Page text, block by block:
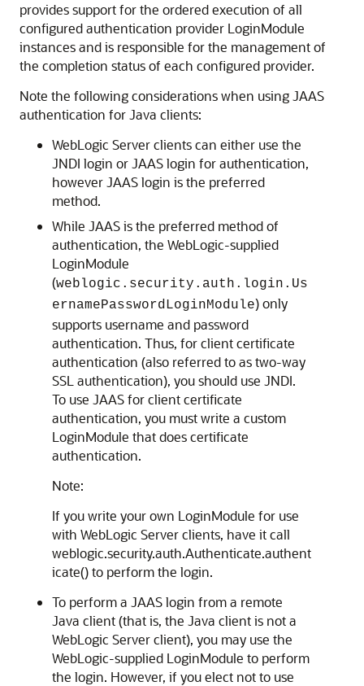
provides support for the ordered execution of all
configured authentication provider LoginModule
instances and is responsible for the management of
the completion status of each configured provider.
Note the following considerations when using JAAS
authentication for Java clients:
WebLogic Server clients can either use the
JNDI login or JAAS login for authentication,
however JAAS login is the preferred
method.
While JAAS is the preferred method of
authentication, the WebLogic-supplied
LoginModule
(weblogic.security.auth.login.Us
ernamePasswordLoginModule) only
supports username and password
authentication. Thus, for client certificate
authentication (also referred to as two-way
SSL authentication), you should use JNDI.
To use JAAS for client certificate
authentication, you must write a custom
LoginModule that does certificate
authentication.
Note:
If you write your own LoginModule for use
with WebLogic Server clients, have it call
weblogic.security.auth.Authenticate.authent
icate() to perform the login.
To perform a JAAS login from a remote
Java client (that is, the Java client is not a
WebLogic Server client), you may use the
WebLogic-supplied LoginModule to perform
the login. However, if you elect not to use